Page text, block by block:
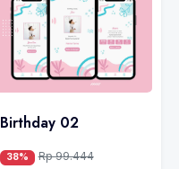
Birthday 02
38% Rp 99.444